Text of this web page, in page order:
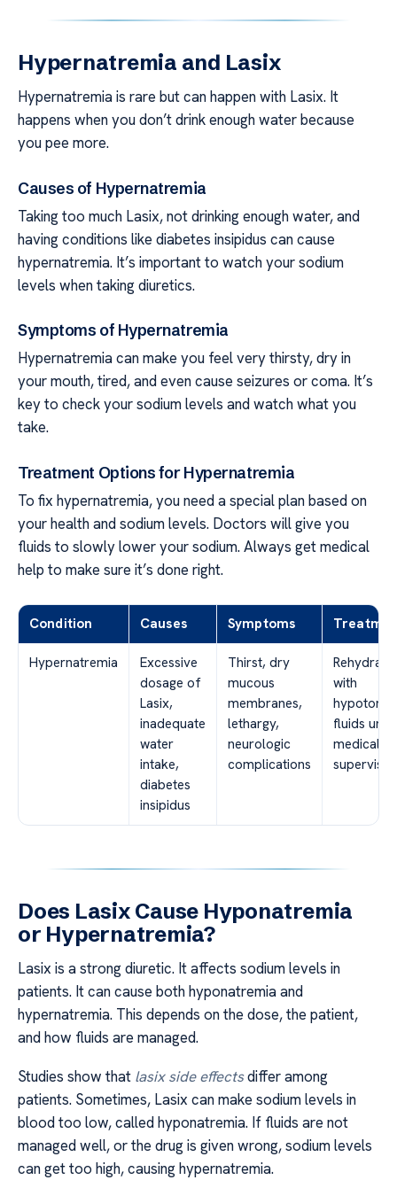
Hypernatremia and Lasix
Hypernatremia is rare but can happen with Lasix. It
happens when you don’t drink enough water because
you pee more.
Causes of Hypernatremia
Taking too much Lasix, not drinking enough water, and
having conditions like diabetes insipidus can cause
hypernatremia. It’s important to watch your sodium
levels when taking diuretics.
Symptoms of Hypernatremia
Hypernatremia can make you feel very thirsty, dry in
your mouth, tired, and even cause seizures or coma. It’s
key to check your sodium levels and watch what you
take.
Treatment Options for Hypernatremia
To fix hypernatremia, you need a special plan based on
your health and sodium levels. Doctors will give you
fluids to slowly lower your sodium. Always get medical
help to make sure it’s done right.
Condition Causes Symptoms
Hypernatremia
Excessive
dosage of
Lasix,
inadequate
water
intake,
diabetes
insipidus
Thirst, dry
mucous
membranes,
lethargy,
neurologic
complications
with
hypotonic
fluids
medical
Does Lasix Cause Hyponatremia
or Hypernatremia?
Lasix is a strong diuretic. It affects sodium levels in
patients. It can cause both hyponatremia and
hypernatremia. This depends on the dose, the patient,
and how fluids are managed.
Studies show that lasix side effectsdiffer among
patients. Sometimes, Lasix can make sodium levels in
blood too low, called hyponatremia. If fluids are not
managed well, or the drug is given wrong, sodium levels
can get too high, causing hypernatremia.